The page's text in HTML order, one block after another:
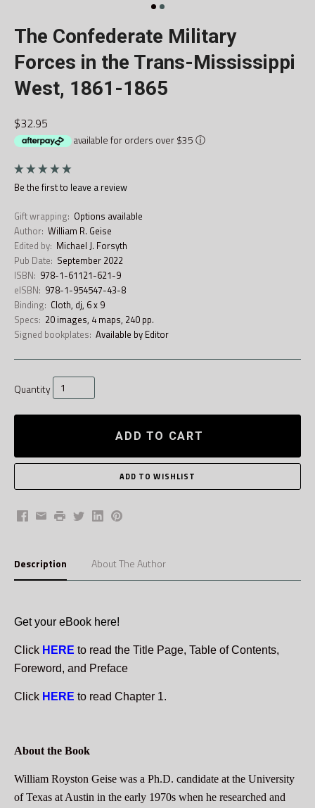
The Confederate Military
Forces in the Trans-Mississippi
West, 1861-1865
$32.95
available for orders over $35 ⓘ
Be the first to leave a review
Gift wrapping: Options available
Author: William R. Geise
Edited by: Michael J. Forsyth
Pub Date: September 2022
ISBN: 978-1-61121-621-9
eISBN: 978-1-954547-43-8
Binding: Cloth, dj, 6 x 9
Specs: 20 images, 4 maps, 240 pp.
Signed bookplates: Available by Editor
Quantity
ADD TO CART
Facebook
EmailPrintTwitterLinkedInPinterest
Description About The Author
Get your eBook here!
Click HERE to read the Title Page, Table of Contents,
Foreword, and Preface
Click HERE to read Chapter 1.
About the Book
William Royston Geise was a Ph.D. candidate at the University
of Texas at Austin in the early 1970s when he researched and